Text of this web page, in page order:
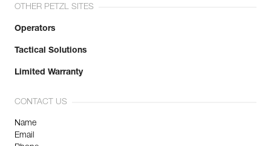
OTHER PETZL SITES
Operators
Tactical Solutions
Limited Warranty
CONTACT US
Name
Email